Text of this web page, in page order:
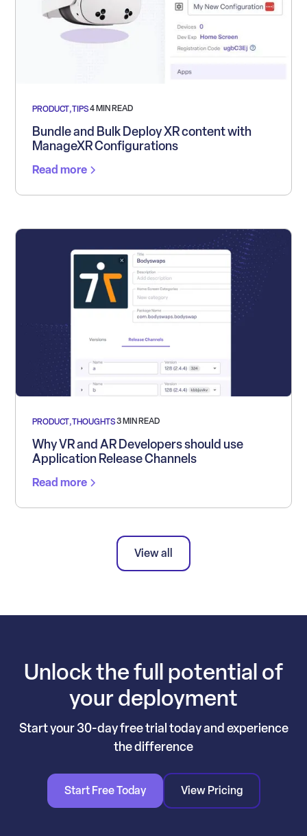
PRODUCT,TIPS4 MIN READ
Bundle and Bulk Deploy XR content with
ManageXR Configurations
Read more
PRODUCT,THOUGHTS3 MIN READ
Why VR and AR Developers should use
Application Release Channels
Read more
View all
Unlock the full potential of
your deployment
Start your 30-day free trial today and experience
the difference
Start Free Today View Pricing